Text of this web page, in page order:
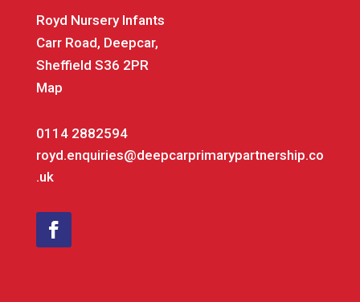
Royd Nursery Infants
Carr Road, Deepcar,
Sheffield S36 2PR
Map
0114 2882594
royd.enquiries@deepcarprimarypartnership.co
.uk